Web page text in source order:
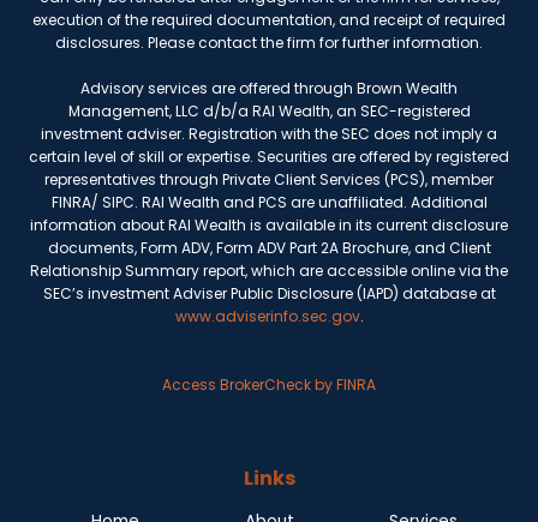
execution of the required documentation, and receipt of required
disclosures. Please contact the firm for further information.
Advisory services are offered through Brown Wealth
Management, LLC d/b/a RAI Wealth, an SEC-registered
investment adviser. Registration with the SEC does not imply a
certain level of skill or expertise. Securities are offered by registered
representatives through Private Client Services (PCS), member
FINRA/ SIPC. RAI Wealth and PCS are unaffiliated. Additional
information about RAI Wealth is available in its current disclosure
documents, Form ADV, Form ADV Part 2A Brochure, and Client
Relationship Summary report, which are accessible online via the
SEC’s investment Adviser Public Disclosure (IAPD) database at
www.adviserinfo.sec.gov.
Access BrokerCheck by FINRA
Links